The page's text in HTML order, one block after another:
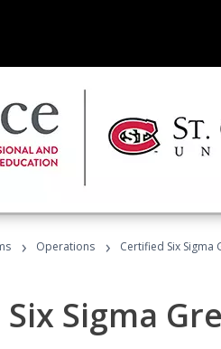
› Operations › Certified Six Sigma
Sigma